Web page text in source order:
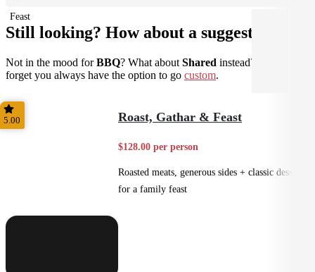
Feast
Still looking? How about a suggestion?
Not in the mood forBBQ? What about Shared instead? Don't
forget you always have the option to go custom.
5.00 Roast, Gathar & Feast
$128.00 per person
Roasted meats, generous sides + classic desserts
for a family feast